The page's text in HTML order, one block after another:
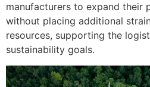
manufacturers to expand their
without placing additional
resources, supporting the
sustainability goals.